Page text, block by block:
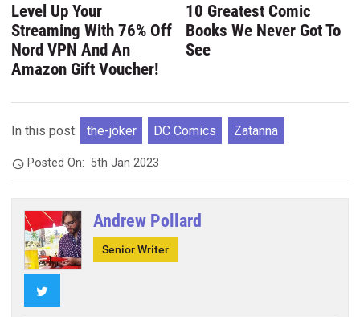
Level Up Your
Streaming With 76% Off
Nord VPN And An
Amazon Gift Voucher!
10 Greatest Comic
Books We Never Got To
See
In this post: the-joker DC Comics Zatanna
Posted On:5th Jan 2023
Andrew Pollard
Senior Writer